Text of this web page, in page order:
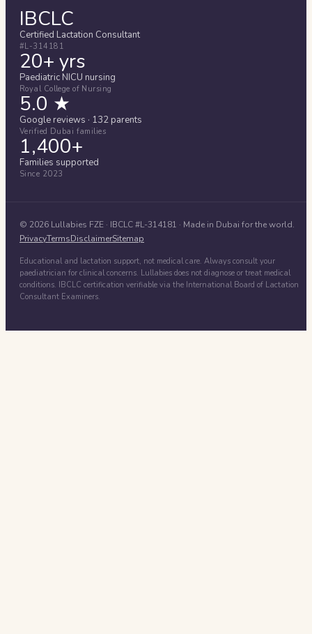
IBCLC
Certified Lactation Consultant
#L-314181
20+ yrs
Paediatric NICU nursing
Royal College of Nursing
5.0 ★
Google reviews · 132 parents
Verified Dubai families
1,400+
Families supported
Since 2023
© 2026 Lullabies FZE · IBCLC #L-314181 · Made in Dubai for the world.
PrivacyTermsDisclaimerSitemap
Educational and lactation support, not medical care. Always consult your
paediatrician for clinical concerns. Lullabies does not diagnose or treat medical
conditions. IBCLC certification verifiable via the International Board of Lactation
Consultant Examiners.